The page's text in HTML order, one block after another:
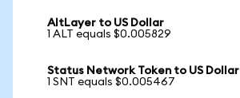
AltLayer to US Dollar
1 ALT equals $0.005829
Status Network Token to US Dollar
1 SNT equals $0.005467